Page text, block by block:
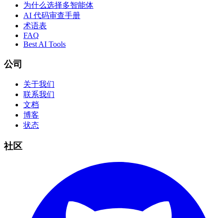
为什么选择多智能体
AI 代码审查手册
术语表
FAQ
Best AI Tools
公司
关于我们
联系我们
文档
博客
状态
社区